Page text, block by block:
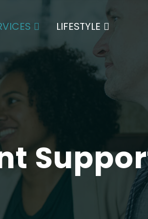
a range of services tailored
LIFESTYLE